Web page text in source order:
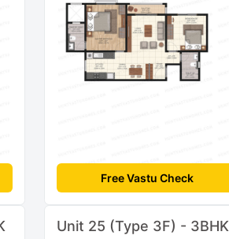
Free Vastu Check
Unit 25 (Type 3F) - 3BHK